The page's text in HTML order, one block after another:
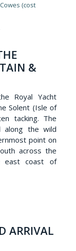
(cost
&
Royal Yacht
Solent (Isle of
tacking. The
along the wild
point on
across the
east coast of
ARRIVAL